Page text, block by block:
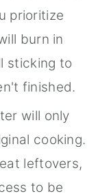
prioritize
burn in
sticking to
finished.
will only
cooking.
leftovers,
to be